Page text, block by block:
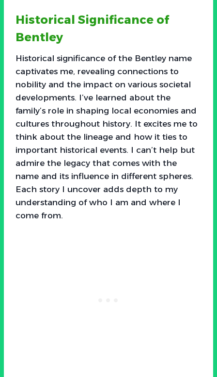
Historical Significance of
Bentley
Historical significance of the Bentley name
captivates me, revealing connections to
nobility and the impact on various societal
developments. I’ve learned about the
family’s role in shaping local economies and
cultures throughout history. It excites me to
think about the lineage and how it ties to
important historical events. I can’t help but
admire the legacy that comes with the
name and its influence in different spheres.
Each story I uncover adds depth to my
understanding of who I am and where I
come from.